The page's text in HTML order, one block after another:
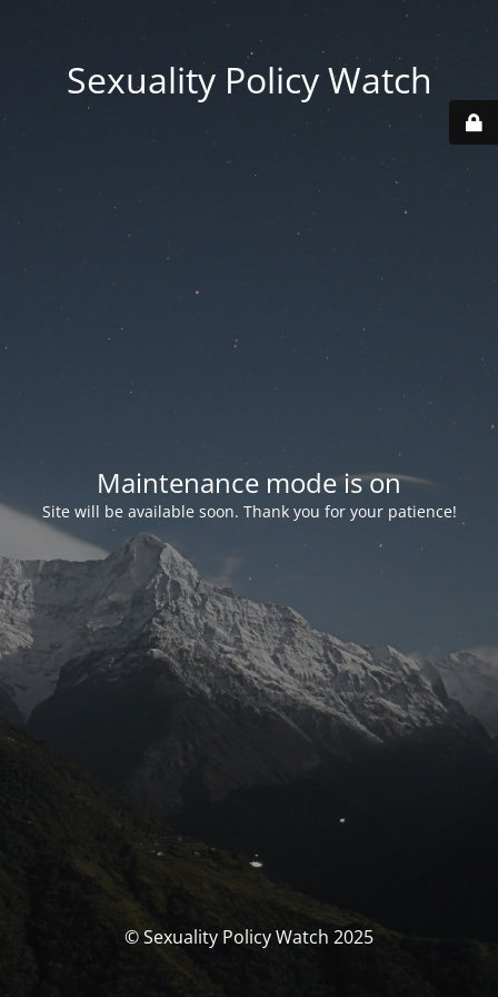
Sexuality Policy Watch
Maintenance mode is on
Site will be available soon. Thank you for your patience!
© Sexuality Policy Watch 2025